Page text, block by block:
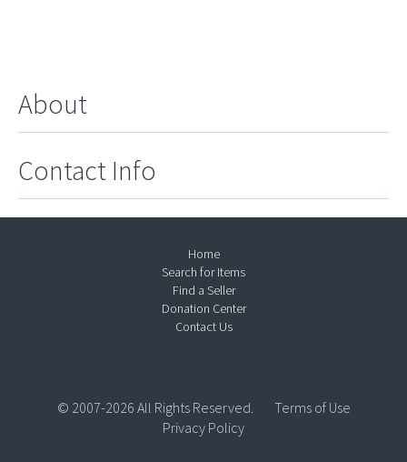
About
Contact Info
Home
Search for Items
Find a Seller
Donation Center
Contact Us
© 2007-2026 All Rights Reserved.
Terms of Use
Privacy Policy